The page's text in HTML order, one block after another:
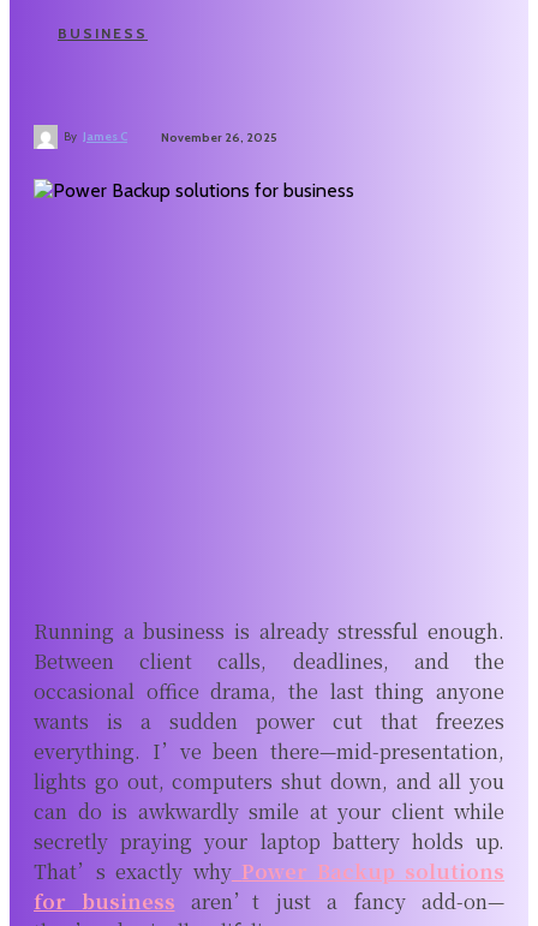
BUSINESS
By James C November 26, 2025
Running a business is already stressful enough.
Between client calls, deadlines, and the
occasional office drama, the last thing anyone
wants is a sudden power cut that freezes
everything. I’ve been there—mid-presentation,
lights go out, computers shut down, and all you
can do is awkwardly smile at your client while
secretly praying your laptop battery holds up.
That’s exactly why Power Backup solutions
for business aren’t just a fancy add-on—